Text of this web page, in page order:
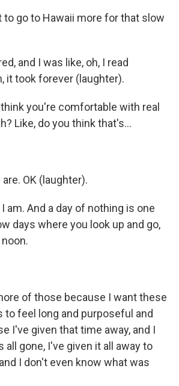
to go to Hawaii more for that slow
and I was like, oh, I read
it took forever (laughter).
think you're comfortable with real
Like, do you think that's...
are. OK (laughter).
I am. And a day of nothing is one
days where you look up and go,
of those because I want these
to feel long and purposeful and
I've given that time away, and I
all gone, I've given it all away to
I don't even know what was